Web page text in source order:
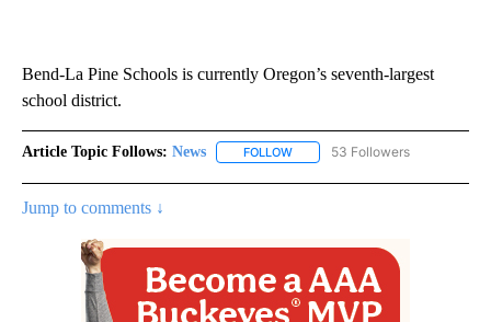
Bend-La Pine Schools is currently Oregon’s seventh-largest
school district.
Article Topic Follows: News FOLLOW FOLLOW "NEWS" TO RECEIVE
53 Followers
Jump to comments ↓